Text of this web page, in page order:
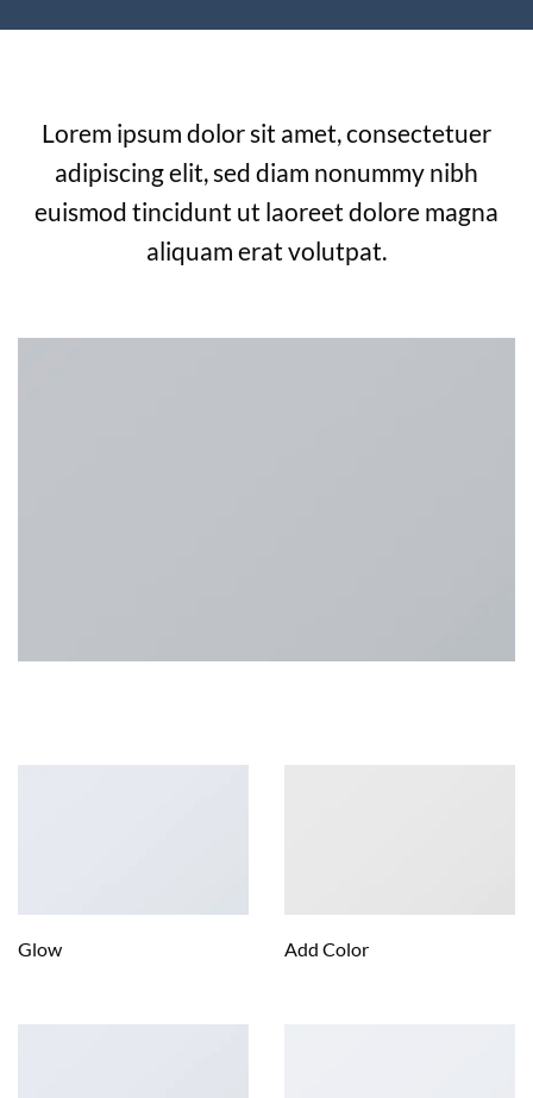
Lorem ipsum dolor sit amet, consectetuer
adipiscing elit, sed diam nonummy nibh
euismod tincidunt ut laoreet dolore magna
aliquam erat volutpat.
Glow Add Color